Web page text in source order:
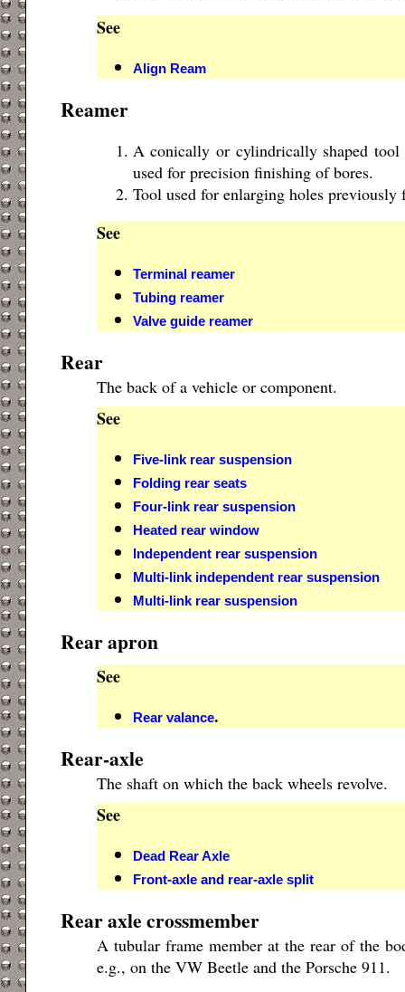
See
Align Ream
Reamer
A conically or cylindrically shaped
used for precision finishing of bores.
Tool used for enlarging holes
See
Terminal reamer
Tubing reamer
Valve guide reamer
Rear
The back of a vehicle or component.
See
Five-link rear suspension
Folding rear seats
Four-link rear suspension
Heated rear window
Independent rear suspension
Multi-link independent rear suspension
Multi-link rear suspension
Rear apron
See
Rear valance.
Rear-axle
The shaft on which the back wheels revolve.
See
Dead Rear Axle
Front-axle and rear-axle split
Rear axle crossmember
A tubular frame member at the rear of the
e.g., on the VW Beetle and the Porsche 911.